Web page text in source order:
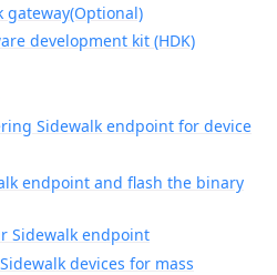
gateway(Optional)
development kit (HDK)
Sidewalk endpoint for device
endpoint and flash the binary
Sidewalk endpoint
devices for mass